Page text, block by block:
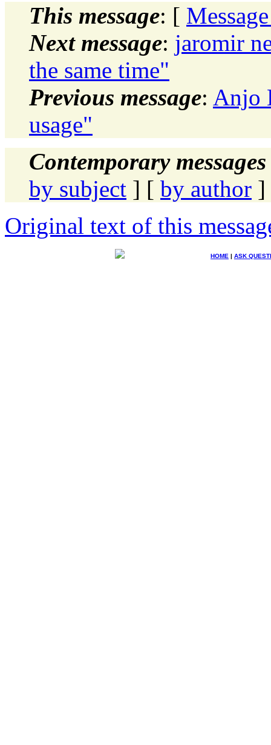
This message: [
Next message: jaromir
the same time"
Previous message: Anjo
usage"
Contemporary
by subject ] [ by author ]
Original text of this
HOME | ASK